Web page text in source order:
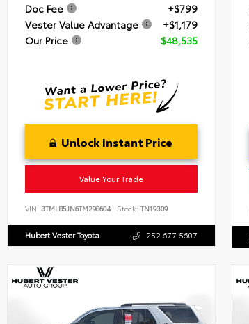
Doc Fee
+$799
Vester Value Advantage
+$1,179
Our Price
$48,535
Unlock Instant Price
Value Your Trade
VIN: 3TMLB5JN6TM298604 Stock: TN19309
Hubert Vester Toyota 252.677.5607